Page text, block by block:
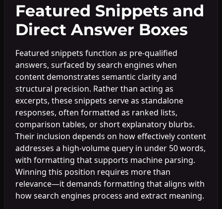
Featured Snippets and
Direct Answer Boxes
Featured snippets function as pre-qualified
answers, surfaced by search engines when
content demonstrates semantic clarity and
structural precision. Rather than acting as
excerpts, these snippets serve as standalone
responses, often formatted as ranked lists,
comparison tables, or short explanatory blurbs.
Their inclusion depends on how effectively content
addresses a high-volume query in under 50 words,
with formatting that supports machine parsing.
Winning this position requires more than
relevance—it demands formatting that aligns with
how search engines process and extract meaning.